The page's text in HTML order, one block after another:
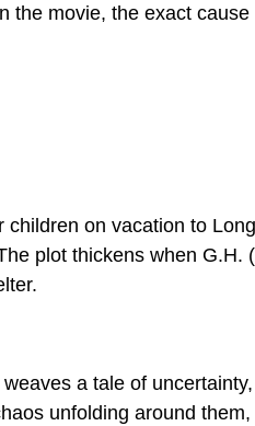
movie, the exact
on vacation to
plot thickens when G.H.
a tale of
unfolding around